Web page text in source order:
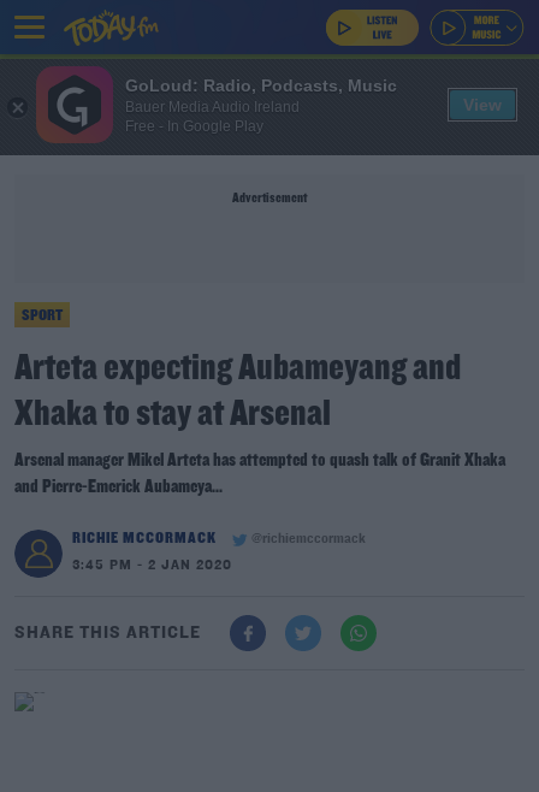
Advertisement
SPORT
Arteta expecting Aubameyang and
Xhaka to stay at Arsenal
Arsenal manager Mikel Arteta has attempted to quash talk of Granit Xhaka
and Pierre-Emerick Aubameya...
RICHIE MCCORMACK
@richiemccormack
3:45 PM - 2 JAN 2020
SHARE THIS ARTICLE
GoLoud: Radio, Podcasts, Music
Bauer Media Audio Ireland
Free - In Google Play
View